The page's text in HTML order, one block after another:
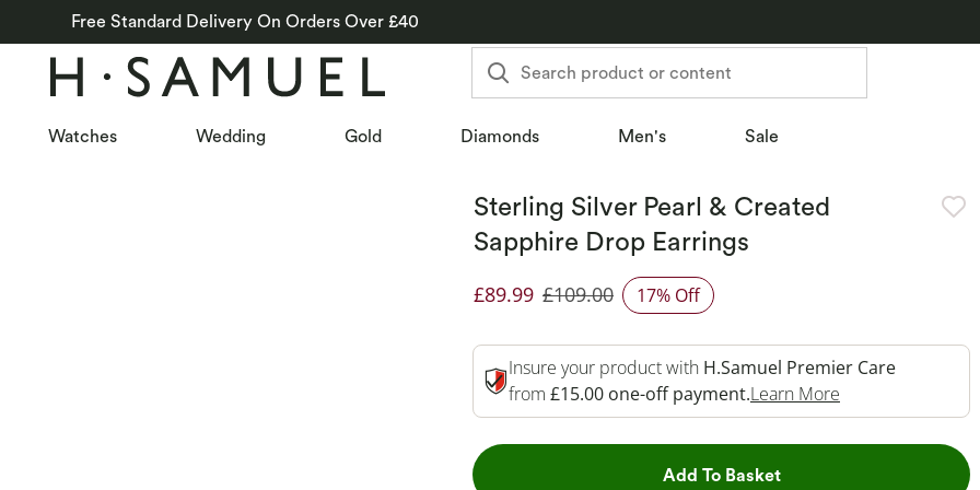
Free Standard Delivery On Orders Over £40
Search product or content
Watches Wedding Gold Diamonds Men's Sale
Sterling Silver Pearl & Created
Sapphire Drop Earrings
Discounted Price
£89.99 £109.00 17% Off
Insure your product with H.Samuel Premier Care
from £15.00 one-off payment.Learn More
Add To BasketThis Action will open